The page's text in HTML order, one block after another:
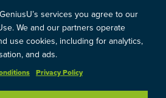
always contact us:
Blog/Privacy Policy/
services you agree to our
We and our partners operate
use cookies, including for analytics,
and ads.
Privacy Policy